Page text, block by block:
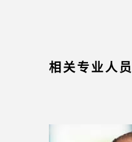
相关专业人员